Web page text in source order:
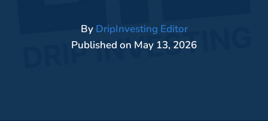
By DripInvesting Editor
Published on May 13, 2026